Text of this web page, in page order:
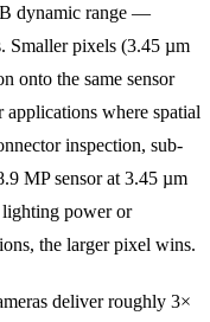
dynamic range —
Smaller pixels (3.45 µm
onto the same sensor
where spatial
inspection, sub-
MP sensor at 3.45 µm
power or
the larger pixel wins.
deliver roughly 3×